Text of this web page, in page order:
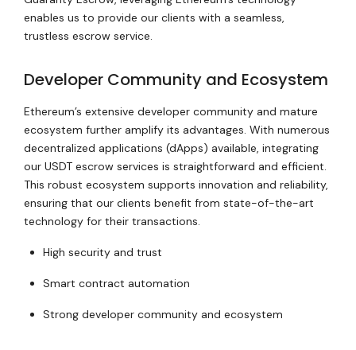
enables us to provide our clients with a seamless,
trustless escrow service.
Developer Community and Ecosystem
Ethereum’s extensive developer community and mature
ecosystem further amplify its advantages. With numerous
decentralized applications (dApps) available, integrating
our USDT escrow services is straightforward and efficient.
This robust ecosystem supports innovation and reliability,
ensuring that our clients benefit from state-of-the-art
technology for their transactions.
High security and trust
Smart contract automation
Strong developer community and ecosystem